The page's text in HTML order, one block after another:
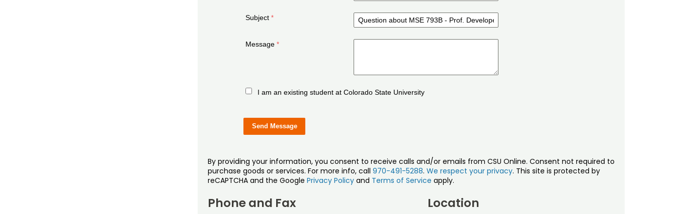
Subject
Message
I am an existing student at Colorado State University
By providing your information, you consent to receive calls and/or emails from CSU Online. Consent not required to
purchase goods or services. For more info, call 970-491-5288. We respect your privacy. This site is protected by
reCAPTCHA and the Google Privacy Policyand Terms of Service apply.
Phone and Fax Location